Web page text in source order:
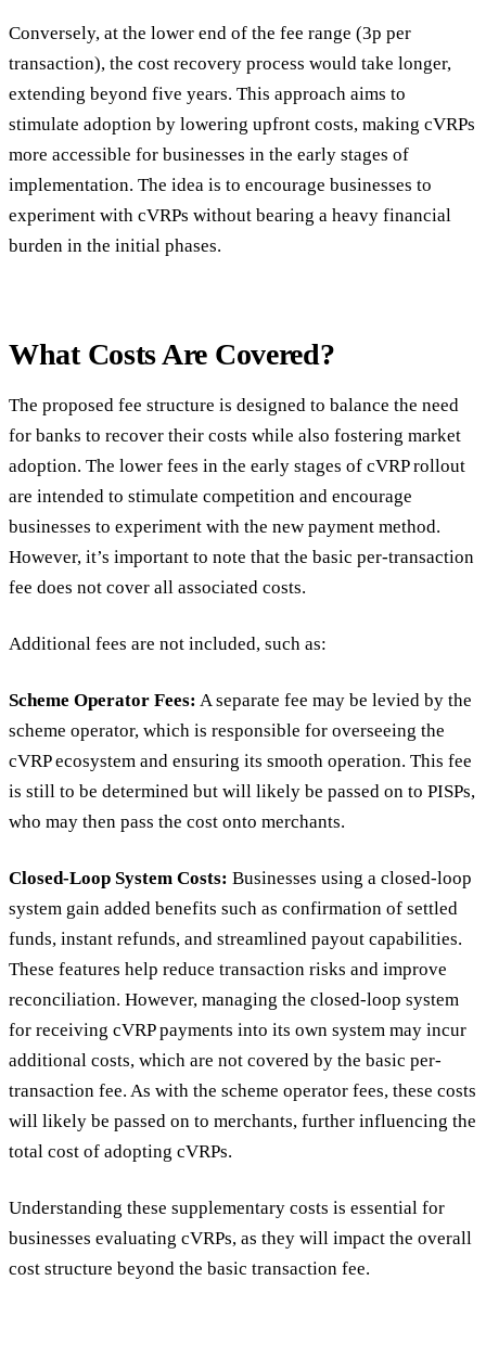
Conversely, at the lower end of the fee range (3p per
transaction), the cost recovery process would take longer,
extending beyond five years. This approach aims to
stimulate adoption by lowering upfront costs, making cVRPs
more accessible for businesses in the early stages of
implementation. The idea is to encourage businesses to
experiment with cVRPs without bearing a heavy financial
burden in the initial phases.
What Costs Are Covered?
The proposed fee structure is designed to balance the need
for banks to recover their costs while also fostering market
adoption. The lower fees in the early stages of cVRP rollout
are intended to stimulate competition and encourage
businesses to experiment with the new payment method.
However, it’s important to note that the basic per-transaction
fee does not cover all associated costs.
Additional fees are not included, such as:
Scheme Operator Fees: A separate fee may be levied by the
scheme operator, which is responsible for overseeing the
cVRP ecosystem and ensuring its smooth operation. This fee
is still to be determined but will likely be passed on to PISPs,
who may then pass the cost onto merchants.
Closed-Loop System Costs: Businesses using a closed-loop
system gain added benefits such as confirmation of settled
funds, instant refunds, and streamlined payout capabilities.
These features help reduce transaction risks and improve
reconciliation. However, managing the closed-loop system
for receiving cVRP payments into its own system may incur
additional costs, which are not covered by the basic per-
transaction fee. As with the scheme operator fees, these costs
will likely be passed on to merchants, further influencing the
total cost of adopting cVRPs.
Understanding these supplementary costs is essential for
businesses evaluating cVRPs, as they will impact the overall
cost structure beyond the basic transaction fee.